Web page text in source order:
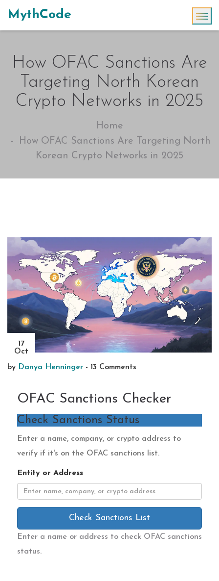
MythCode
How OFAC Sanctions Are
Targeting North Korean
Crypto Networks in 2025
Home
How OFAC Sanctions Are Targeting North
Korean Crypto Networks in 2025
17
Oct
by Danya Henninger - 13 Comments
OFAC Sanctions Checker
Check Sanctions Status
Enter a name, company, or crypto address to
verify if it's on the OFAC sanctions list.
Entity or Address
Check Sanctions List
Enter a name or address to check OFAC sanctions
status.